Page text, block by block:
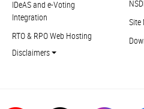
IDeAS and e-Voting
Integration
RTO & RPO Web Hosting
Disclaimers
Site